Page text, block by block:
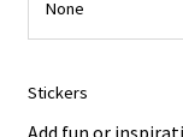
Stickers